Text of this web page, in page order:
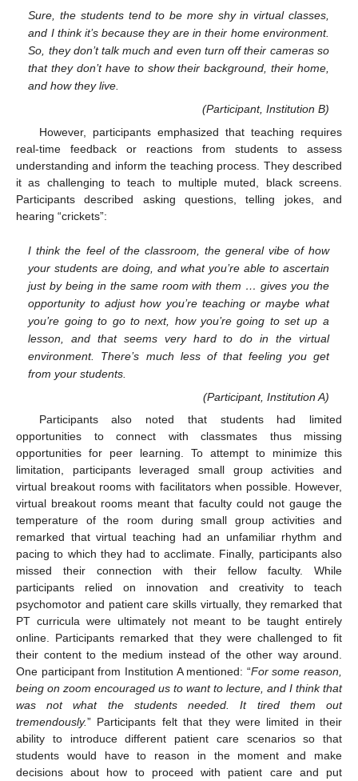
Sure, the students tend to be more shy in virtual classes,
and I think it’s because they are in their home environment.
So, they don’t talk much and even turn off their cameras so
that they don’t have to show their background, their home,
and how they live.
(Participant, Institution B)
However, participants emphasized that teaching requires
real-time feedback or reactions from students to assess
understanding and inform the teaching process. They described
it as challenging to teach to multiple muted, black screens.
Participants described asking questions, telling jokes, and
hearing “crickets”:
I think the feel of the classroom, the general vibe of how
your students are doing, and what you’re able to ascertain
just by being in the same room with them … gives you the
opportunity to adjust how you’re teaching or maybe what
you’re going to go to next, how you’re going to set up a
lesson, and that seems very hard to do in the virtual
environment. There’s much less of that feeling you get
from your students.
(Participant, Institution A)
Participants also noted that students had limited
opportunities to connect with classmates thus missing
opportunities for peer learning. To attempt to minimize this
limitation, participants leveraged small group activities and
virtual breakout rooms with facilitators when possible. However,
virtual breakout rooms meant that faculty could not gauge the
temperature of the room during small group activities and
remarked that virtual teaching had an unfamiliar rhythm and
pacing to which they had to acclimate. Finally, participants also
missed their connection with their fellow faculty. While
participants relied on innovation and creativity to teach
psychomotor and patient care skills virtually, they remarked that
PT curricula were ultimately not meant to be taught entirely
online. Participants remarked that they were challenged to fit
their content to the medium instead of the other way around.
One participant from Institution A mentioned: “For some reason,
being on zoom encouraged us to want to lecture, and I think that
was not what the students needed. It tired them out
tremendously.” Participants felt that they were limited in their
ability to introduce different patient care scenarios so that
students would have to reason in the moment and make
decisions about how to proceed with patient care and put